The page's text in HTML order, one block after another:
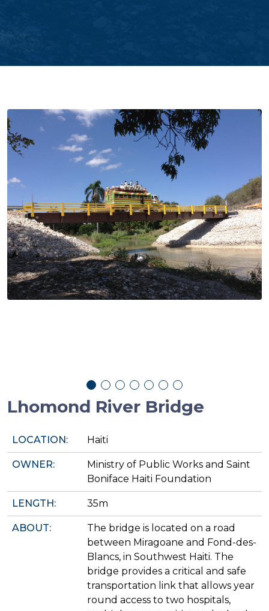
Lhomond River Bridge
LOCATION: Haiti
OWNER:
Ministry of Public Works and Saint
Boniface Haiti Foundation
LENGTH: 35m
ABOUT:
The bridge is located on a road
between Miragoane and Fond-des-
Blancs, in Southwest Haiti. The
bridge provides a critical and safe
transportation link that allows year
round access to two hospitals,